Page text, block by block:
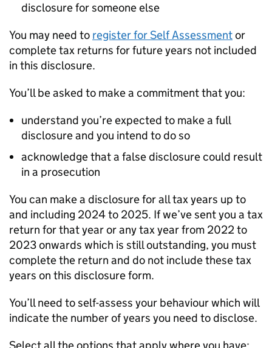
disclosure for someone else
You may need to register for Self Assessmentor
complete tax returns for future years not included
in this disclosure.
You’ll be asked to make a commitment that you:
understand you’re expected to make a full
disclosure and you intend to do so
acknowledge that a false disclosure could result
in a prosecution
You can make a disclosure for all tax years up to
and including 2024 to 2025. If we’ve sent you a tax
return for that year or any tax year from 2022 to
2023 onwards which is still outstanding, you must
complete the return and do not include these tax
years on this disclosure form.
You’ll need to self-assess your behaviour which will
indicate the number of years you need to disclose.